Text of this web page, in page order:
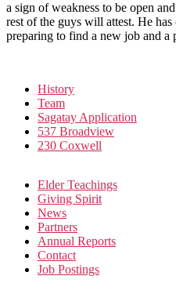
a sign of weakness to be open
rest of the guys will attest. He
preparing to find a new job and a
History
Team
Sagatay Application
537 Broadview
230 Coxwell
Elder Teachings
Giving Spirit
News
Partners
Annual Reports
Contact
Job Postings